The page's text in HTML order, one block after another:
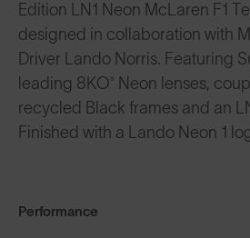
Edition LN1 Neon McLaren F1
designed in collaboration with
Driver Lando Norris. Featuring
leading 8KO® Neon lenses,
recycled Black frames and an
Finished with a Lando Neon 1
Performance